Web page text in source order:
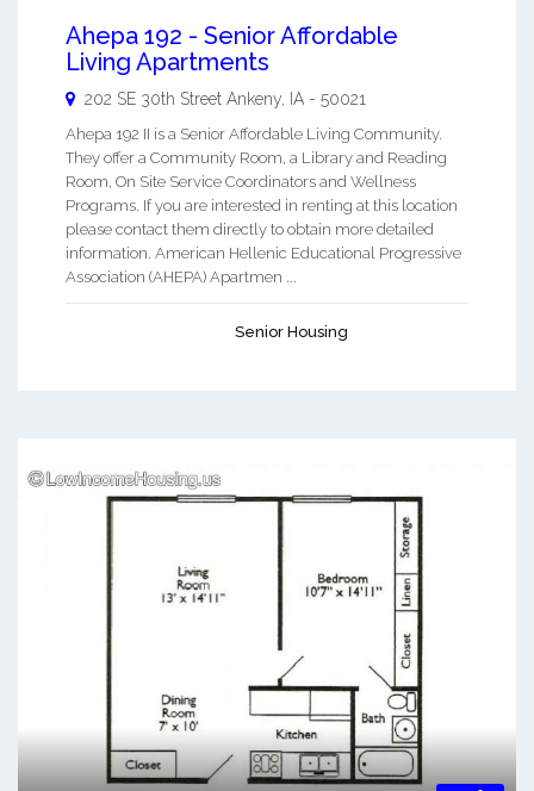
Ahepa 192 - Senior Affordable
Living Apartments
202 SE 30th Street Ankeny, IA - 50021
Ahepa 192 II is a Senior Affordable Living Community.
They offer a Community Room, a Library and Reading
Room, On Site Service Coordinators and Wellness
Programs. If you are interested in renting at this location
please contact them directly to obtain more detailed
information. American Hellenic Educational Progressive
Association (AHEPA) Apartmen ...
Senior Housing